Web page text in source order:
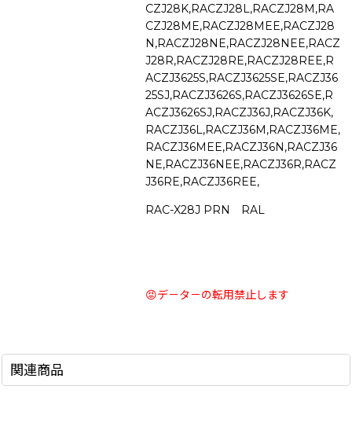
CZJ28K,RACZJ28L,RACZJ28M,RA
CZJ28ME,RACZJ28MEE,RACZJ28
N,RACZJ28NE,RACZJ28NEE,RACZ
J28R,RACZJ28RE,RACZJ28REE,R
ACZJ3625S,RACZJ3625SE,RACZJ36
25SJ,RACZJ3626S,RACZJ3626SE,R
ACZJ3626SJ,RACZJ36J,RACZJ36K,
RACZJ36L,RACZJ36M,RACZJ36ME,
RACZJ36MEE,RACZJ36N,RACZJ36
NE,RACZJ36NEE,RACZJ36R,RACZ
J36RE,RACZJ36REE,
RAC-X28J PRN RAL
😡デ－タ－の転用禁止します
関連商品